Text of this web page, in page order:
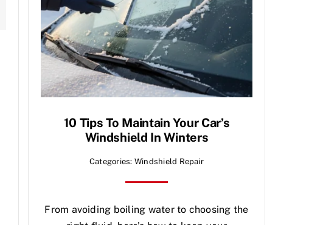
10 Tips To Maintain Your Car’s
Windshield In Winters
Categories: Windshield Repair
From avoiding boiling water to choosing the